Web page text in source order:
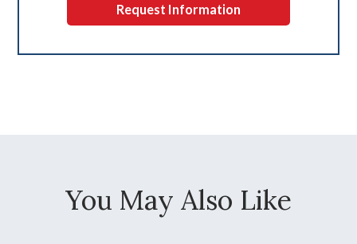
Request Information
You May Also Like